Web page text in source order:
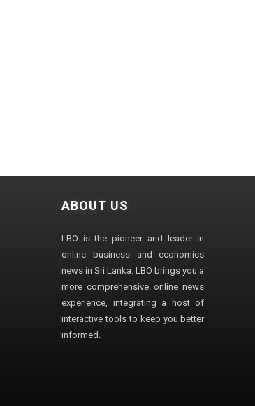
ABOUT US
LBO is the pioneer and leader in
online business and economics
news in Sri Lanka. LBO brings you a
more comprehensive online news
experience, integrating a host of
interactive tools to keep you better
informed.